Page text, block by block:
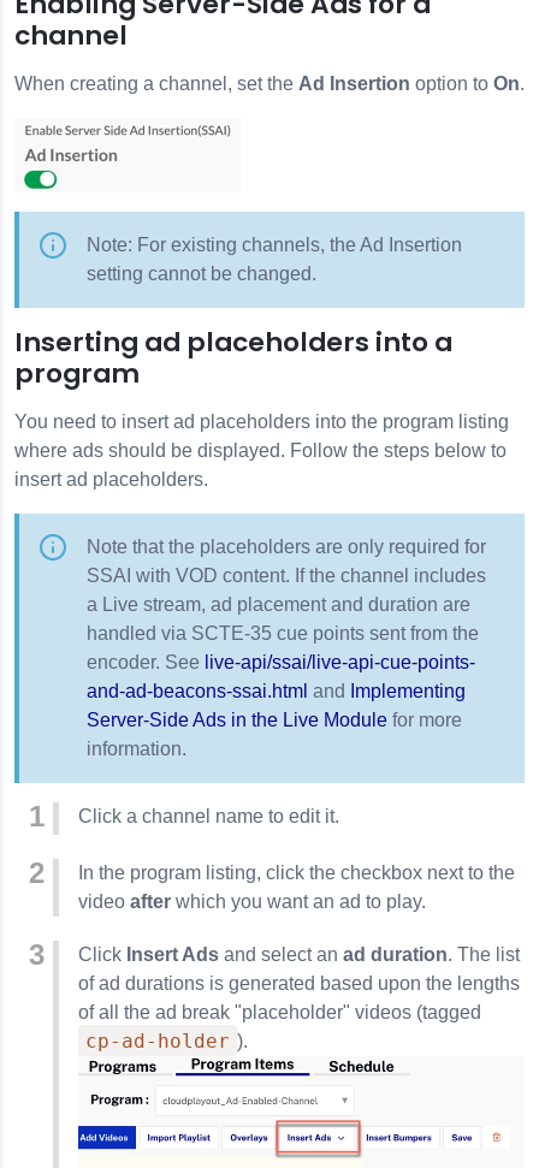
channel
When creating a channel, set the Ad Insertion option to On.
Note: For existing channels, the Ad Insertion
setting cannot be changed.
Inserting ad placeholders into a
program
You need to insert ad placeholders into the program listing
where ads should be displayed. Follow the steps below to
insert ad placeholders.
Note that the placeholders are only required for
SSAI with VOD content. If the channel includes
a Live stream, ad placement and duration are
handled via SCTE-35 cue points sent from the
encoder. See live-api/ssai/live-api-cue-points-
and-ad-beacons-ssai.html and
Implementing
Server-Side Ads in the Live Module for more
information.
Click a channel name to edit it.
In the program listing, click the checkbox next to the
video after which you want an ad to play.
Click Insert Ads and select an ad duration. The list
of ad durations is generated based upon the lengths
of all the ad break "placeholder" videos (tagged
cp-ad-holder ).